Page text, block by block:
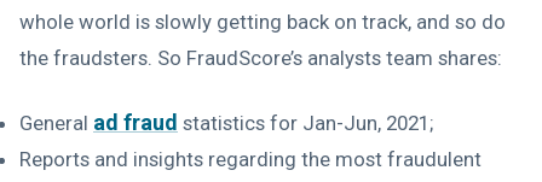
whole world is slowly getting back on track, and so do
the fraudsters. So FraudScore’s analysts team shares:
General ad fraud statistics for Jan-Jun, 2021;
Reports and insights regarding the most fraudulent